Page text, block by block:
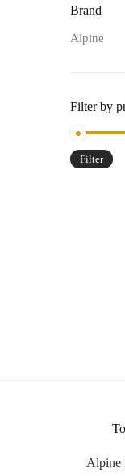
Brand
Alpine
Filter by
Filter